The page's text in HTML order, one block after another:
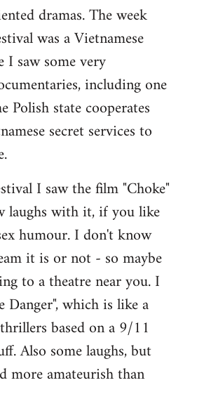
dramas. The week
was a Vietnamese
I saw some very
including one
Polish state cooperates
secret services to
I saw the film "Choke"
laughs with it, if you like
humour. I don't know
it is or not - so maybe
to a theatre near you. I
Danger", which is like a
based on a 9/11
Also some laughs, but
more amateurish than